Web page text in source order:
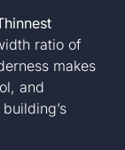
ratio of
makes
and